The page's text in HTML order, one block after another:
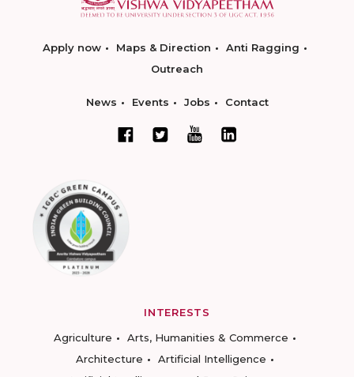
Apply now Maps & Direction
Anti Ragging
Outreach
News Events Jobs Contact
INTERESTS
Agriculture
Arts, Humanities & Commerce
Architecture
Artificial Intelligence